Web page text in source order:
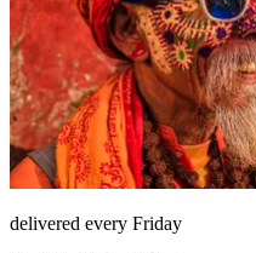
delivered every Friday